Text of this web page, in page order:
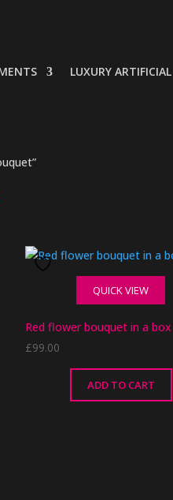
LUXURY
QUICK VIEW
Red flower bouquet in a box
£99.00
ADD TO CART